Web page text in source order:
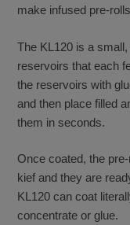
make infused pre-
The KL120 is a
reservoirs that each
the reservoirs with
and then place filled
them in seconds.
Once coated, the
kief and they are
KL120 can coat
concentrate or glue.